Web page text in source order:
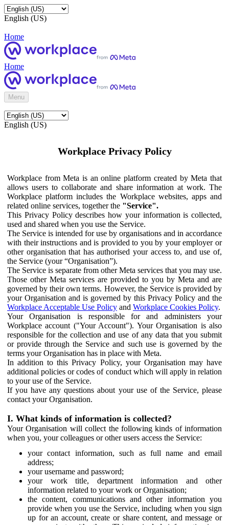
English (US)
Home
Home
Menu
English (US)
Workplace Privacy Policy
Workplace from Meta is an online platform created by Meta that
allows users to collaborate and share information at work. The
Workplace platform includes the Workplace websites, apps and
related online services, together the "Service".
This Privacy Policy describes how your information is collected,
used and shared when you use the Service.
The Service is intended for use by organisations and in accordance
with their instructions and is provided to you by your employer or
other organisation that has authorised your access to, and use of,
the Service (your “Organisation”).
The Service is separate from other Meta services that you may use.
Those other Meta services are provided to you by Meta and are
governed by their own terms. However, the Service is provided by
your Organisation and is governed by this Privacy Policy and the
Workplace Acceptable Use Policy and Workplace Cookies Policy.
Your Organisation is responsible for and administers your
Workplace account ("Your Account"). Your Organisation is also
responsible for the collection and use of any data that you submit
or provide through the Service and such use is governed by the
terms your Organisation has in place with Meta.
In addition to this Privacy Policy, your Organisation may have
additional policies or codes of conduct which will apply in relation
to your use of the Service.
If you have any questions about your use of the Service, please
contact your Organisation.
I. What kinds of information is collected?
Your Organisation will collect the following kinds of information
when you, your colleagues or other users access the Service:
your contact information, such as full name and email
address;
your username and password;
your work title, department information and other
information related to your work or Organisation;
the content, communications and other information you
provide when you use the Service, including when you sign
up for an account, create or share content, and message or